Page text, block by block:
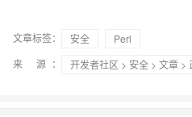
文章标签： 安全
Perl
来 源：
开发者社区 > 安全 > 文章 >